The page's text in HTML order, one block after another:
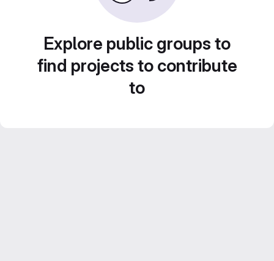
Explore public groups to
find projects to contribute
to